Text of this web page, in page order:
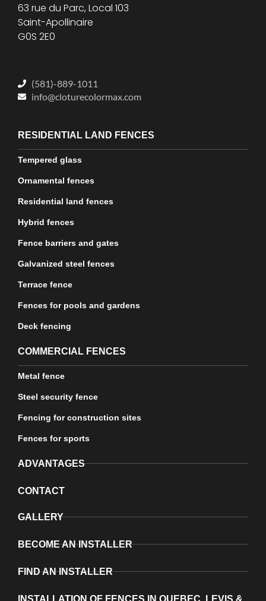
63 rue du Parc, Local 103
Saint-Apollinaire
G0S 2E0
(581)-889-1011
info@cloturecolormax.com
RESIDENTIAL LAND FENCES
Tempered glass
Ornamental fences
Residential land fences
Hybrid fences
Fence barriers and gates
Galvanized steel fences
Terrace fence
Fences for pools and gardens
Deck fencing
COMMERCIAL FENCES
Metal fence
Steel security fence
Fencing for construction sites
Fences for sports
ADVANTAGES
CONTACT
GALLERY
BECOME AN INSTALLER
FIND AN INSTALLER
INSTALLATION OF FENCES IN QUEBEC, LEVIS &